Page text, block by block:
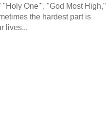
One'", "God Most High,"
the hardest part is
lives...